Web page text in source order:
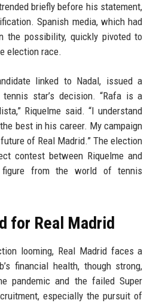
briefly before his statement,
Spanish media, which had
the possibility, quickly pivoted to
election race.
linked to Nadal, issued a
star’s decision. “Rafa is a
Riquelme said. “I understand
best in his career. My campaign
of Real Madrid.” The election
contest between Riquelme and
from the world of tennis
for Real Madrid
looming, Real Madrid faces a
financial health, though strong,
pandemic and the failed Super
especially the pursuit of